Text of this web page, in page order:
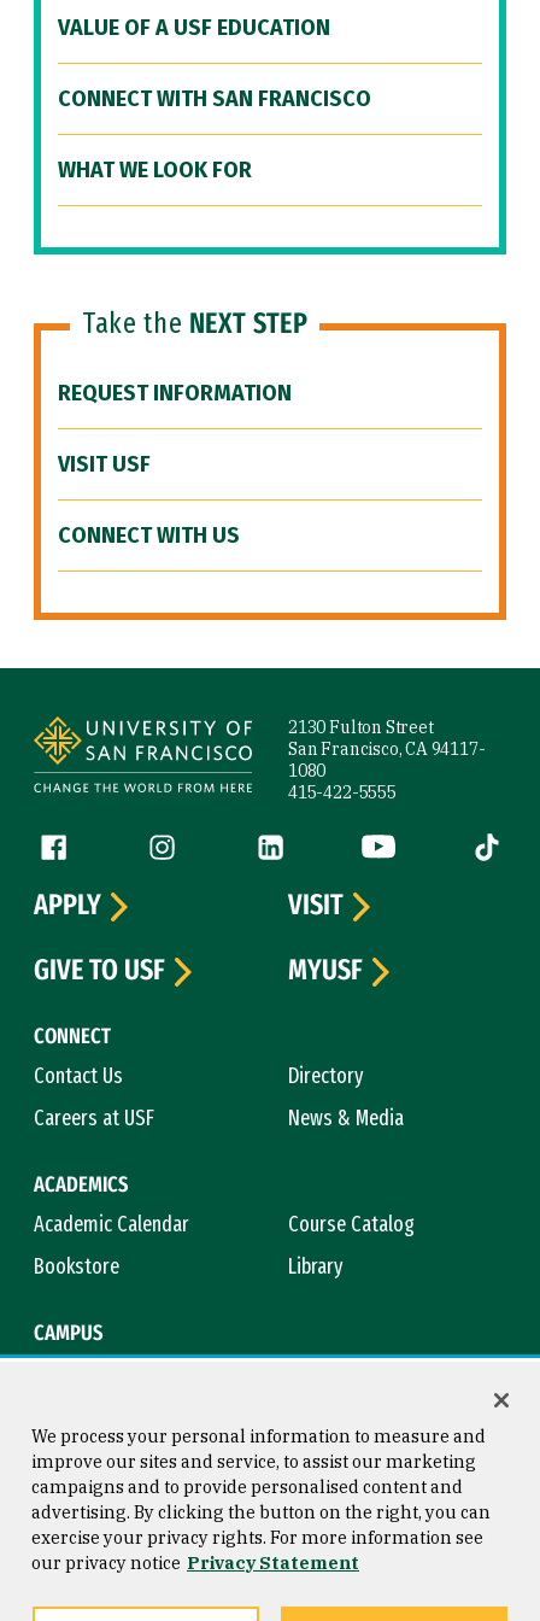
VALUE OF A USF EDUCATION
CONNECT WITH SAN FRANCISCO
WHAT WE LOOK FOR
Take the NEXT STEP
REQUEST INFORMATION
VISIT USF
CONNECT WITH US
2130 Fulton Street
San Francisco, CA 94117-
1080
415-422-5555
Follow us
Facebook (link is external)
Instagram (link is external)
LinkedIn (link is external)
YouTube (link is
Tiktok
CONNECT
Contact Us
Directory
Careers at USF
News & Media
ACADEMICS
Academic Calendar
Course Catalog
Bookstore
Library
CAMPUS
APPLY
VISIT
GIVE TO USF
MYUSF
Consumer Information
Privacy Statement
Copyright © 2026 University of
San Francisco
We process your personal information to measure and
improve our sites and service, to assist our marketing
campaigns and to provide personalised content and
advertising. By clicking the button on the right, you can
exercise your privacy rights. For more information see
our privacy notice Privacy Statement